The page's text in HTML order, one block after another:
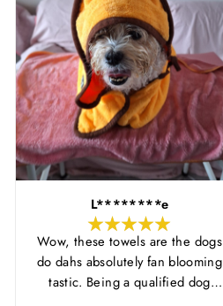
L********e
Wow, these towels are the dogs
do dahs absolutely fan blooming
tastic. Being a qualified dog